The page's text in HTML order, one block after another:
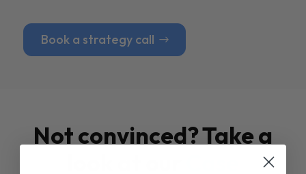
Book a strategy call
Not convinced? Take a